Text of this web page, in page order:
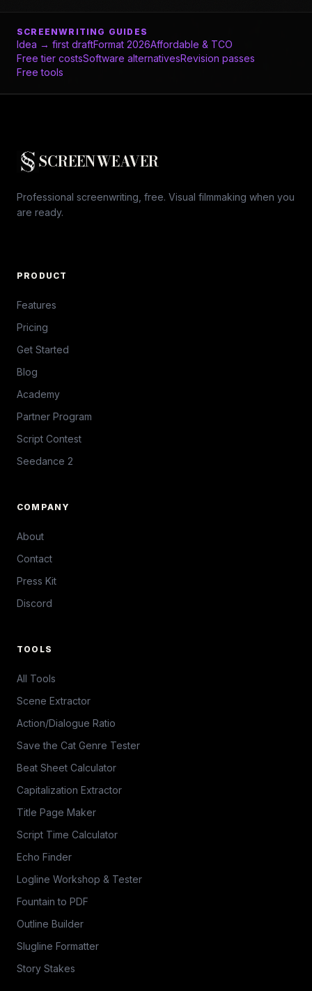
SCREENWRITING GUIDES
Idea → first draftFormat 2026Affordable & TCO
Free tier costsSoftware alternativesRevision passes
Free tools
SCREENWEAVER
Professional screenwriting, free. Visual filmmaking when you
are ready.
PRODUCT
Features
Pricing
Get Started
Blog
Academy
Partner Program
Script Contest
Seedance 2
COMPANY
About
Contact
Press Kit
Discord
TOOLS
All Tools
Scene Extractor
Action/Dialogue Ratio
Save the Cat Genre Tester
Beat Sheet Calculator
Capitalization Extractor
Title Page Maker
Script Time Calculator
Echo Finder
Logline Workshop & Tester
Fountain to PDF
Outline Builder
Slugline Formatter
Story Stakes